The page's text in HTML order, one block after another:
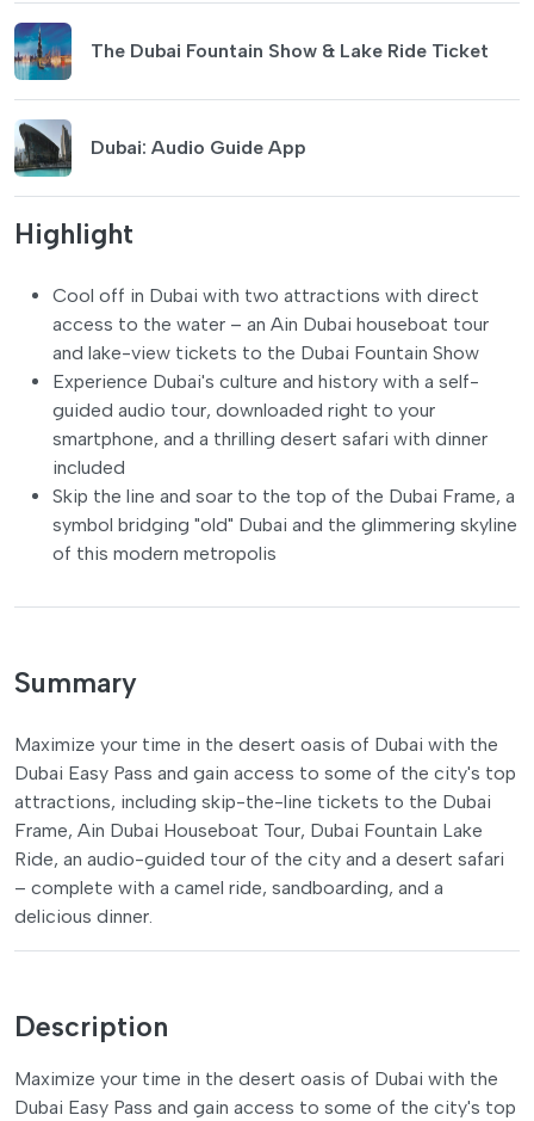
The Dubai Fountain Show & Lake Ride Ticket
Dubai: Audio Guide App
Highlight
Cool off in Dubai with two attractions with direct
access to the water – an Ain Dubai houseboat tour
and lake-view tickets to the Dubai Fountain Show
Experience Dubai's culture and history with a self-
guided audio tour, downloaded right to your
smartphone, and a thrilling desert safari with dinner
included
Skip the line and soar to the top of the Dubai Frame, a
symbol bridging "old" Dubai and the glimmering skyline
of this modern metropolis
Summary
Maximize your time in the desert oasis of Dubai with the
Dubai Easy Pass and gain access to some of the city's top
attractions, including skip-the-line tickets to the Dubai
Frame, Ain Dubai Houseboat Tour, Dubai Fountain Lake
Ride, an audio-guided tour of the city and a desert safari
– complete with a camel ride, sandboarding, and a
delicious dinner.
Description
Maximize your time in the desert oasis of Dubai with the
Dubai Easy Pass and gain access to some of the city's top